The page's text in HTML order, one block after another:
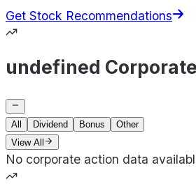
Get Stock Recommendations
undefined
All Dividend Bonus
Other
View All
No corporate action data